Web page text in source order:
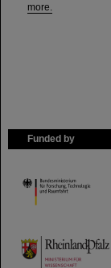
more.
Funded by
HMWK
TMWWDG